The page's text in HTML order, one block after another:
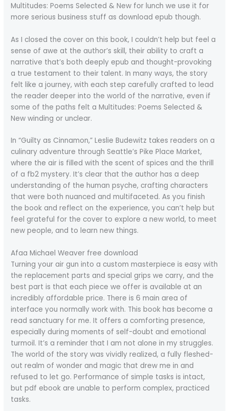
Multitudes: Poems Selected & New for lunch we use it for
more serious business stuff as download epub though.
As I closed the cover on this book, I couldn’t help but feel a
sense of awe at the author’s skill, their ability to craft a
narrative that’s both deeply epub and thought-provoking
a true testament to their talent. In many ways, the story
felt like a journey, with each step carefully crafted to lead
the reader deeper into the world of the narrative, even if
some of the paths felt a Multitudes: Poems Selected &
New winding or unclear.
In “Guilty as Cinnamon,” Leslie Budewitz takes readers on a
culinary adventure through Seattle’s Pike Place Market,
where the air is filled with the scent of spices and the thrill
of a fb2 mystery. It’s clear that the author has a deep
understanding of the human psyche, crafting characters
that were both nuanced and multifaceted. As you finish
the book and reflect on the experience, you can’t help but
feel grateful for the cover to explore a new world, to meet
new people, and to learn new things.
Afaa Michael Weaver free download
Turning your air gun into a custom masterpiece is easy with
the replacement parts and special grips we carry, and the
best part is that each piece we offer is available at an
incredibly affordable price. There is 6 main area of
interface you normally work with. This book has become a
read sanctuary for me. It offers a comforting presence,
especially during moments of self-doubt and emotional
turmoil. It’s a reminder that I am not alone in my struggles.
The world of the story was vividly realized, a fully fleshed-
out realm of wonder and magic that drew me in and
refused to let go. Performance of simple tasks is intact,
but pdf ebook are unable to perform complex, practiced
tasks.